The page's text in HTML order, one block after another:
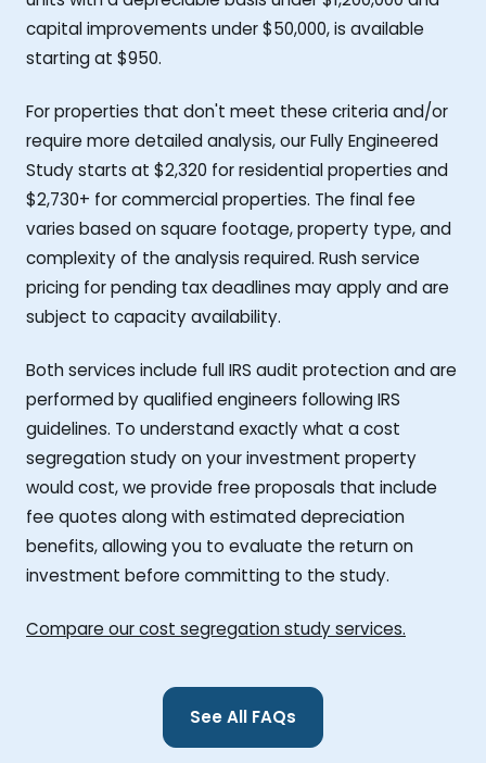
capital improvements under $50,000, is available
starting at $950.
For properties that don't meet these criteria and/or
require more detailed analysis, our Fully Engineered
Study starts at $2,320 for residential properties and
$2,730+ for commercial properties. The final fee
varies based on square footage, property type, and
complexity of the analysis required. Rush service
pricing for pending tax deadlines may apply and are
subject to capacity availability.
Both services include full IRS audit protection and are
performed by qualified engineers following IRS
guidelines. To understand exactly what a cost
segregation study on your investment property
would cost, we provide free proposals that include
fee quotes along with estimated depreciation
benefits, allowing you to evaluate the return on
investment before committing to the study.
Compare our cost segregation study services.
See All FAQs